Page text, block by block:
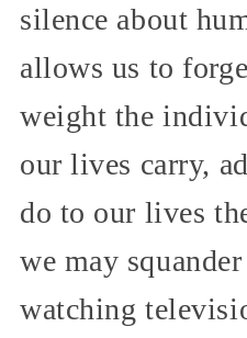
silence about
allows us to
weight the
our lives carry,
do to our lives
we may
watching